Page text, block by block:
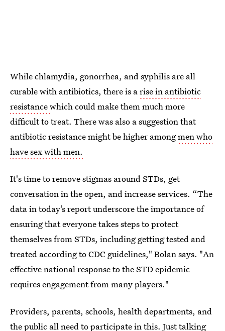
While chlamydia, gonorrhea, and syphilis are all
curable with antibiotics, there is arise in antibiotic
resistancewhich could make them much more
difficult to treat. There was also a suggestion that
antibiotic resistance might be higher amongmen who
have sex with men.
It's time to remove stigmas around STDs, get
conversation in the open, and increase services. “The
data in today’s report underscore the importance of
ensuring that everyone takes steps to protect
themselves from STDs, including getting tested and
treated according to CDC guidelines," Bolan says. "An
effective national response to the STD epidemic
requires engagement from many players."
Providers, parents, schools, health departments, and
the public all need to participate in this. Just talking